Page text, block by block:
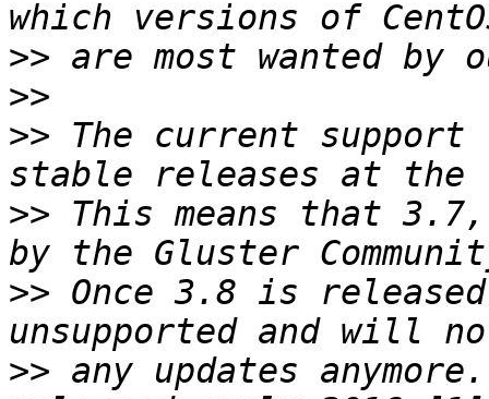
>>
>>
>> The current
>> This means that
>> Once 3.8 is
>> any updates